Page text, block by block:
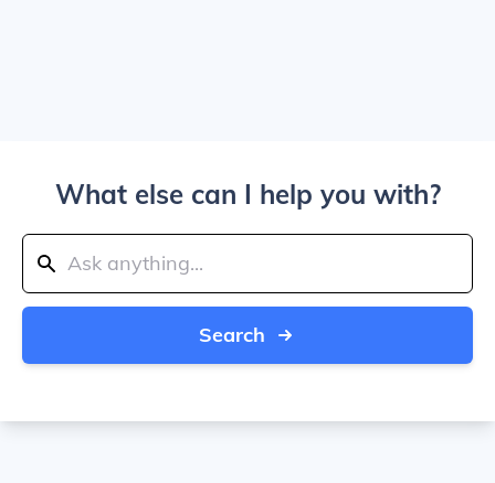
What else can I help you with?
Search